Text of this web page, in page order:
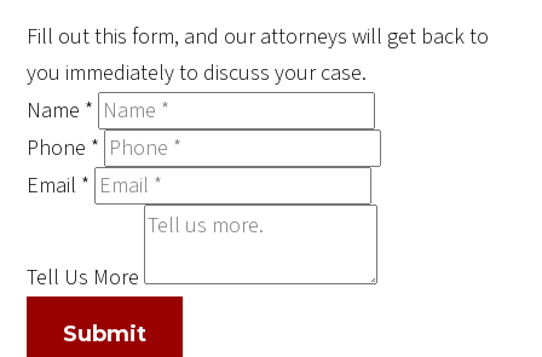
Fill out this form, and our attorneys will get back to
you immediately to discuss your case.
Name *
Phone *
Email *
Tell Us More
Submit